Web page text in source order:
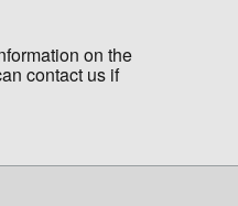
on the
contact us if